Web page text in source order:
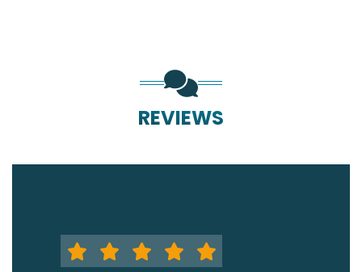
REVIEWS